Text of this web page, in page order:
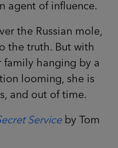
agent of influence.
the Russian mole,
the truth. But with
hanging by a
looming, she is
and out of time.
Serviceby Tom